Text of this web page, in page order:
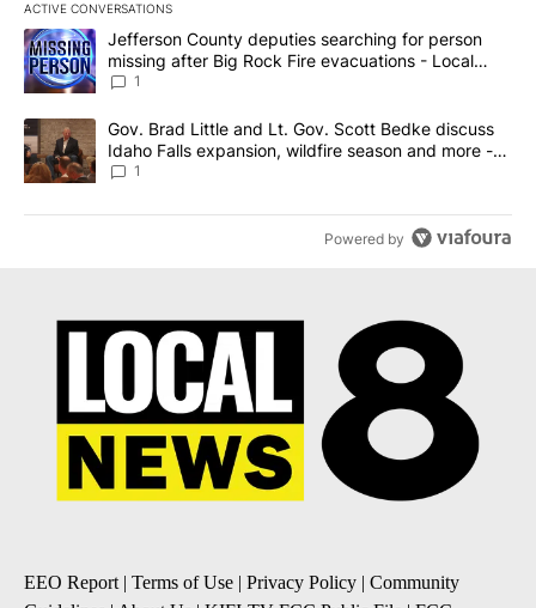
ACTIVE CONVERSATIONS
The following is a list of the most commented articles in the last
A trending article titled "Jefferson County deputies searching
Jefferson County deputies searching for person
missing after Big Rock Fire evacuations - Local
News 8
1
A trending article titled "Gov. Brad Little and Lt. Gov. Scott
Gov. Brad Little and Lt. Gov. Scott Bedke discuss
Idaho Falls expansion, wildfire season and more -
Local News 8
1
Powered by
EEO Report | Terms of Use | Privacy Policy | Community